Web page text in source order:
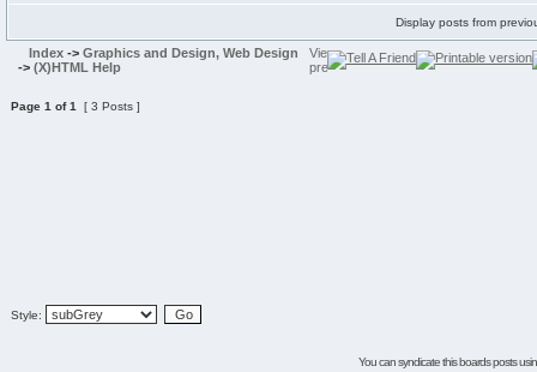
Display posts from
Index -> Graphics and Design, Web Design
-> (X)HTML Help
Page 1 of1 [ 3 Posts ]
Style:
You can syndicate this boards posts